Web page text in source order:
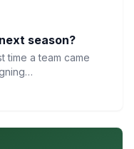
season?
time a team came